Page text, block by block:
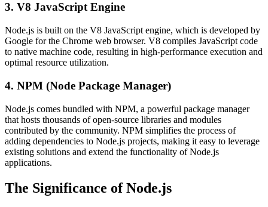
3. V8 JavaScript Engine
Node.js is built on the V8 JavaScript engine, which is developed by
Google for the Chrome web browser. V8 compiles JavaScript code
to native machine code, resulting in high-performance execution and
optimal resource utilization.
4. NPM (Node Package Manager)
Node.js comes bundled with NPM, a powerful package manager
that hosts thousands of open-source libraries and modules
contributed by the community. NPM simplifies the process of
adding dependencies to Node.js projects, making it easy to leverage
existing solutions and extend the functionality of Node.js
applications.
The Significance of Node.js